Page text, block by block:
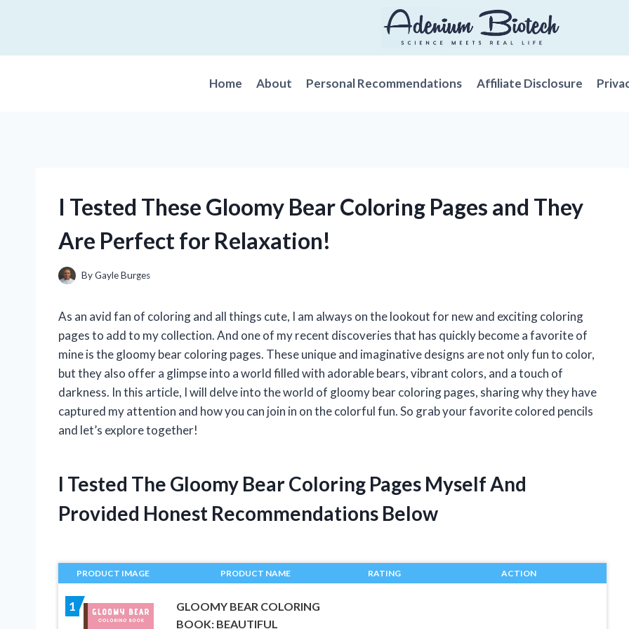
Home About Personal Recommendations Affiliate Disclosure
I Tested These Gloomy Bear Coloring Pages and They
Are Perfect for Relaxation!
ByGayle Burges
As an avid fan of coloring and all things cute, I am always on the lookout for new and exciting coloring
pages to add to my collection. And one of my recent discoveries that has quickly become a favorite of
mine is the gloomy bear coloring pages. These unique and imaginative designs are not only fun to color,
but they also offer a glimpse into a world filled with adorable bears, vibrant colors, and a touch of
darkness. In this article, I will delve into the world of gloomy bear coloring pages, sharing why they have
captured my attention and how you can join in on the colorful fun. So grab your favorite colored pencils
and let’s explore together!
I Tested The Gloomy Bear Coloring Pages Myself And
Provided Honest Recommendations Below
PRODUCT IMAGE PRODUCT NAME RATING ACTION
1
GLOOMY BEAR COLORING
BOOK: BEAUTIFUL